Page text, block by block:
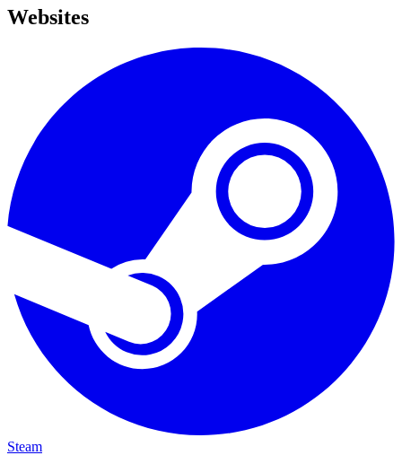
Websites
Steam